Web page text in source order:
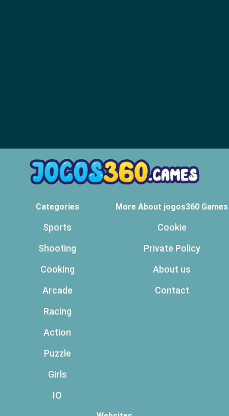
Categories
Sports
Shooting
Cooking
Arcade
Racing
Action
Puzzle
Girls
IO
More About jogos360 Games
Cookie
Private Policy
About us
Contact